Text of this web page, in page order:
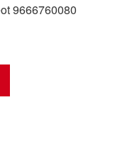
9666760080